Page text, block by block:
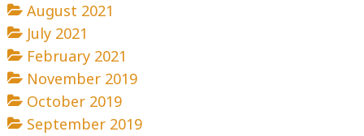
August 2021
July 2021
February 2021
November 2019
October 2019
September 2019